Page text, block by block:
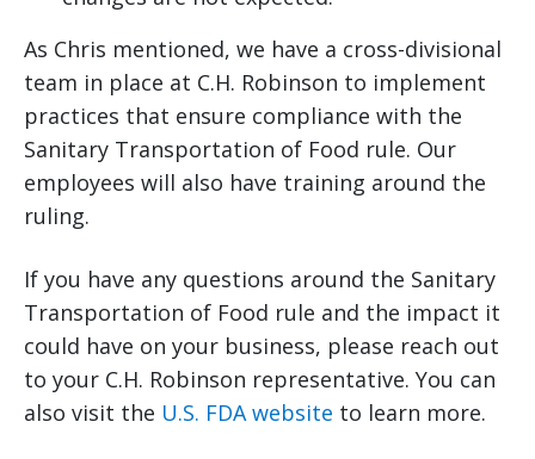
As Chris mentioned, we have a cross-divisional
team in place at C.H. Robinson to implement
practices that ensure compliance with the
Sanitary Transportation of Food rule. Our
employees will also have training around the
ruling.
If you have any questions around the Sanitary
Transportation of Food rule and the impact it
could have on your business, please reach out
to your C.H. Robinson representative. You can
also visit the U.S. FDA website to learn more.